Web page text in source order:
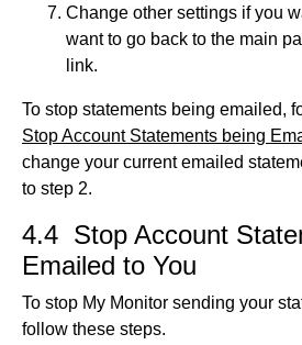
Change other settings if you
want to go back to the main
link.
To stop statements being emailed,
Stop Account Statements being
change your current emailed
to step 2.
4.4 Stop Account
Emailed to You
To stop My Monitor sending your
follow these steps.